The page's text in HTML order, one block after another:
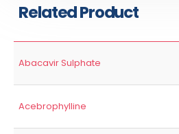
Related Product
Abacavir Sulphate
Acebrophylline